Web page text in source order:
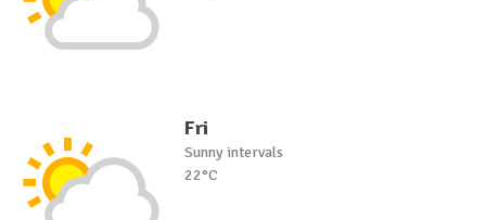
Fri
Sunny intervals
22°C